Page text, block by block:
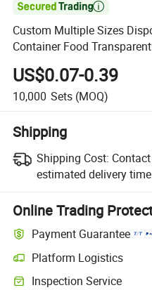

Custom Multiple Sizes
Container Food
US$0.07-0.39
10,000 Sets (MOQ)
Shipping
Shipping Cost:
estimated delivery
Online Trading
Payment Guarantee
Platform Logistics
Inspection Service